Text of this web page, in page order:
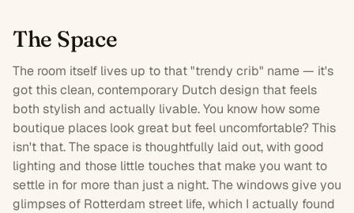
The Space
The room itself lives up to that "trendy crib" name — it's
got this clean, contemporary Dutch design that feels
both stylish and actually livable. You know how some
boutique places look great but feel uncomfortable? This
isn't that. The space is thoughtfully laid out, with good
lighting and those little touches that make you want to
settle in for more than just a night. The windows give you
glimpses of Rotterdam street life, which I actually found